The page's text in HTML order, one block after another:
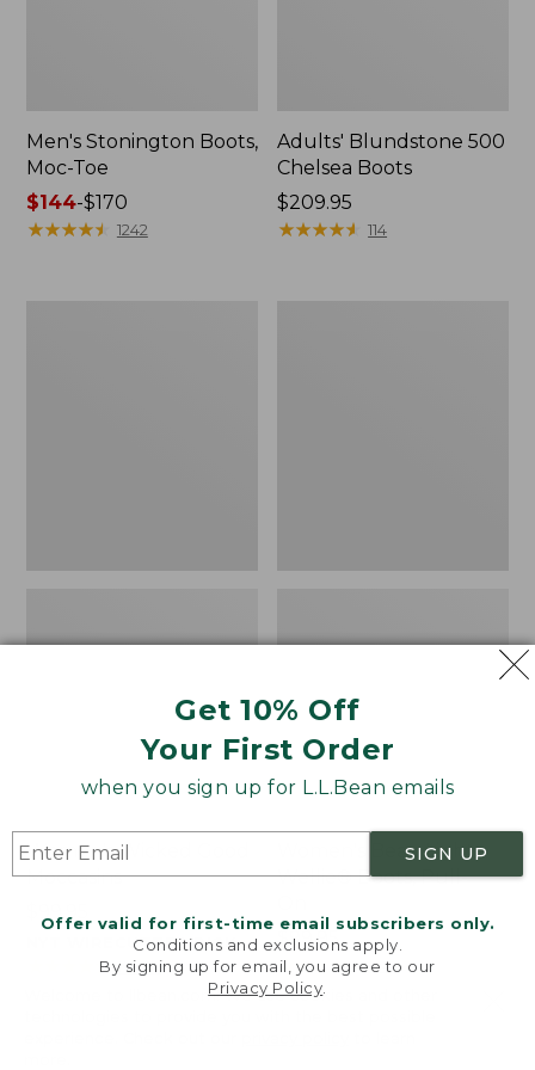
Get 10% Off
Your First Order
when you sign up for L.L.Bean emails
SIGN UP
Offer valid for first-time email subscribers only.
Conditions and exclusions apply.
By signing up for email, you agree to our
Privacy Policy
Men's Stonington Boots,
Moc-Toe
Price
range
$144-$170
★★★★★
★★★★★ 1242
Adults' Blundstone 500
Chelsea Boots
Price:
$209.95
$209.95
★★★★★
★★★★★ 114
Women's Wicked Good
Moccasins
Price:
$99.95
NYT WIRECUTTER PICK
★
★ 15889
Women's Bean Light
Wellie® Boots, Pull-
Price:
$99.95
$99.95
★ ★★ ★★
★ ★★ ★★ 194
Welcome to llbean.com! We use cookies and other